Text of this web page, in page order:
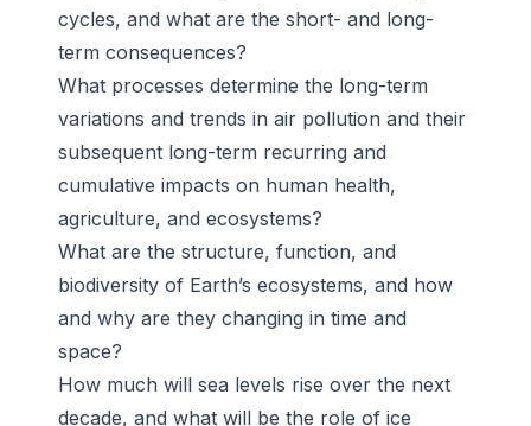
cycles, and what are the short- and long-
term consequences?
What processes determine the long-term
variations and trends in air pollution and their
subsequent long-term recurring and
cumulative impacts on human health,
agriculture, and ecosystems?
What are the structure, function, and
biodiversity of Earth’s ecosystems, and how
and why are they changing in time and
space?
How much will sea levels rise over the next
decade, and what will be the role of ice